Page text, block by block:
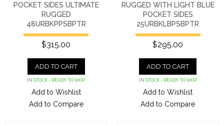
POCKET SIDES ULTIMATE
RUGGED
48URBKPPSBPTR
$315.00
ADD TO CART
IN STOCK - READY TO SHIP
Add to Wishlist
Add to Compare
RUGGED WITH LIGHT BLUE
POCKET SIDES
25URBKLBPSBPTR
$295.00
ADD TO CART
IN STOCK - READY TO SHIP
Add to Wishlist
Add to Compare